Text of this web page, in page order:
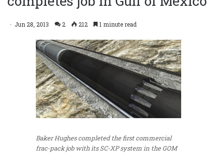
Jun 28, 2013 2 212 1 minute read
Baker Hughes completed the first commercial
frac-pack job with its SC-XP system in the GOM